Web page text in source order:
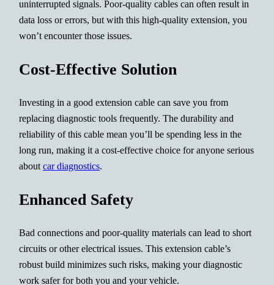
uninterrupted signals. Poor-quality cables can often result in
data loss or errors, but with this high-quality extension, you
won’t encounter those issues.
Cost-Effective Solution
Investing in a good extension cable can save you from
replacing diagnostic tools frequently. The durability and
reliability of this cable mean you’ll be spending less in the
long run, making it a cost-effective choice for anyone serious
aboutcar diagnostics.
Enhanced Safety
Bad connections and poor-quality materials can lead to short
circuits or other electrical issues. This extension cable’s
robust build minimizes such risks, making your diagnostic
work safer for both you and your vehicle.